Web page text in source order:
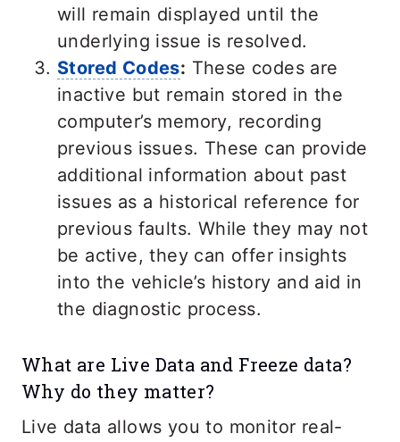
will remain displayed until the
underlying issue is resolved.
Stored Codes: These codes are
inactive but remain stored in the
computer’s memory, recording
previous issues. These can provide
additional information about past
issues as a historical reference for
previous faults. While they may not
be active, they can offer insights
into the vehicle’s history and aid in
the diagnostic process.
What are Live Data and Freeze data?
Why do they matter?
Live data allows you to monitor real-